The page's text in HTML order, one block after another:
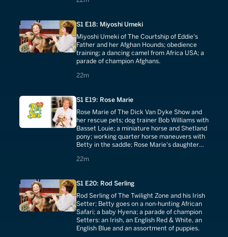
S1 E18: Miyoshi Umeki
Miyoshi Umeki of The Courtship of Eddie's
Father and her Afghan Hounds; obedience
training; a dancing camel from Africa USA; a
parade of champion Afghans.
22m
22 minutes
S1 E19: Rose Marie
Rose Marie of The Dick Van Dyke Show and
her rescue pets; dog trainer Bob Williams with
Basset Louie; a miniature horse and Shetland
pony; working quarter horse maneuvers with
Betty in the saddle; Rose Marie's daughter
Dunsmoke Joe.
22m
22 minutes
S1 E20: Rod Serling
Rod Serling of The Twilight Zone and his Irish
Setter; Betty goes on a non-hunting African
Safari; a baby Hyena; a parade of champion
Setters: an Irish, an English Red & White, an
English Blue and an assortment of puppies.